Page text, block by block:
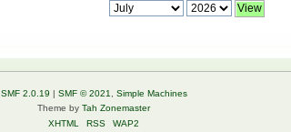
SMF 2.0.19 | SMF © 2021
Simple Machines
Theme byTah Zonemaster
XHTML
RSS WAP2